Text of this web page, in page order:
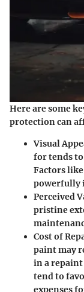
Here are some
protection can
Visual
for tends
Factors
powerfully
Perceived
pristine
Cost of
paint may
in a
tend to